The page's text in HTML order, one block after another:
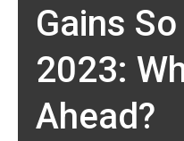
Gains
2023:
Ahead?